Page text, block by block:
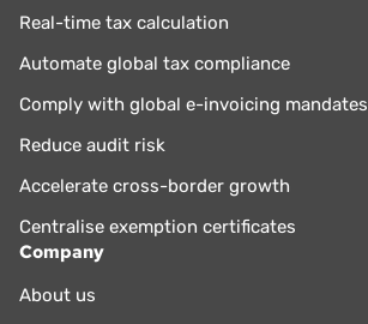
Real-time tax calculation
Automate global tax compliance
Comply with global e-invoicing mandates
Reduce audit risk
Accelerate cross-border growth
Centralise exemption certificates
Company
About us